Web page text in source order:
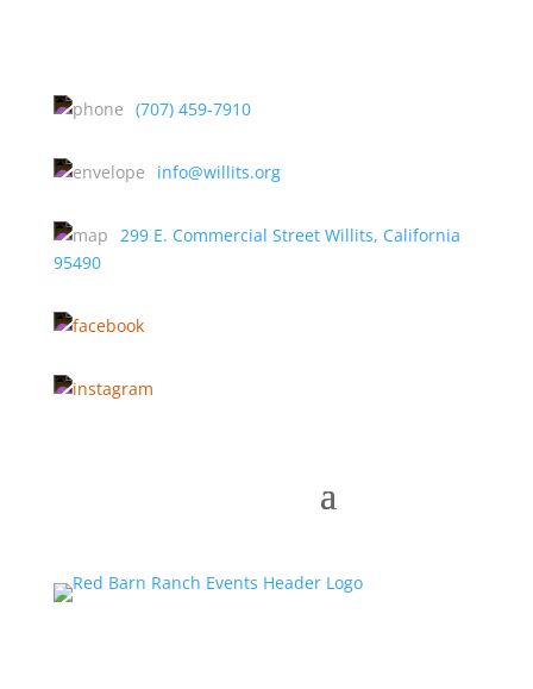
(707) 459-7910
info@willits.org
299 E. Commercial Street Willits, California
95490